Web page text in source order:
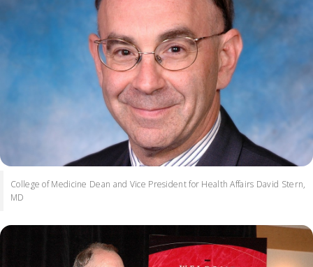
College of Medicine Dean and Vice President for Health Affairs David Stern,
MD